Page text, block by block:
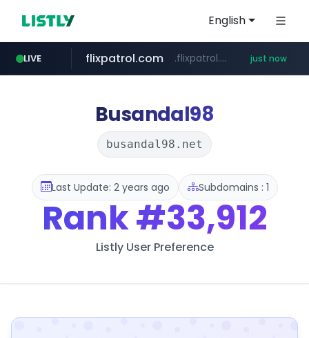
English
LIVE
fmkorea.com www.fmkorea.com/**********
flixpatrol.com .flixpatrol.com/*****/*****... just now
Busandal98
busandal98.net
Last Update: 2 years ago Subdomains : 1
Rank#33,912
Listly User Preference